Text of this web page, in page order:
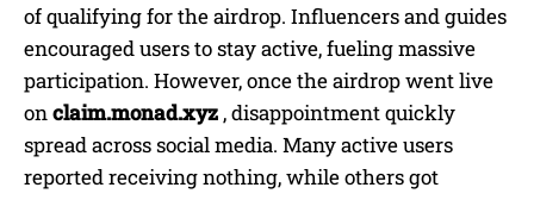
of qualifying for the airdrop. Influencers and guides
encouraged users to stay active, fueling massive
participation. However, once the airdrop went live
onclaim.monad.xyz , disappointment quickly
spread across social media. Many active users
reported receiving nothing, while others got